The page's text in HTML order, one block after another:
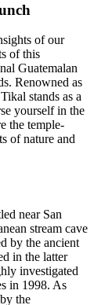
of our
of this
Guatemalan
Renowned as
stands as a
yourself in the
the temple-
of nature and
near San
stream cave
by the ancient
in the latter
investigated
in 1998. As
the